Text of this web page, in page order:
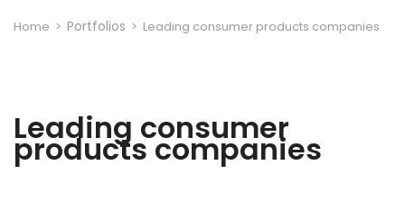
Home > Portfolios > Leading consumer products companies
Leading consumer
products companies